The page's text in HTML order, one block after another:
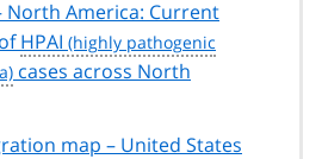
North America: Current
HPAI
cases across North
map – United States